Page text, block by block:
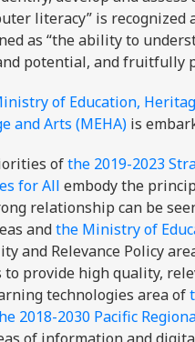
literacy” is
as “the ability to
potential, and fruitfully
of Education,
and Arts (MEHA) is
ofthe 2019-2023
for All embody the
relationship can be
andthe Ministry of
and Relevance Policy
to provide high quality,
technologies area of
2018-2030 Pacific